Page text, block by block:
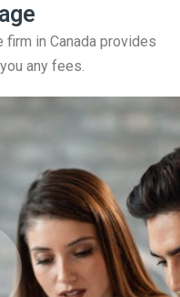
in Canada provides
any fees.